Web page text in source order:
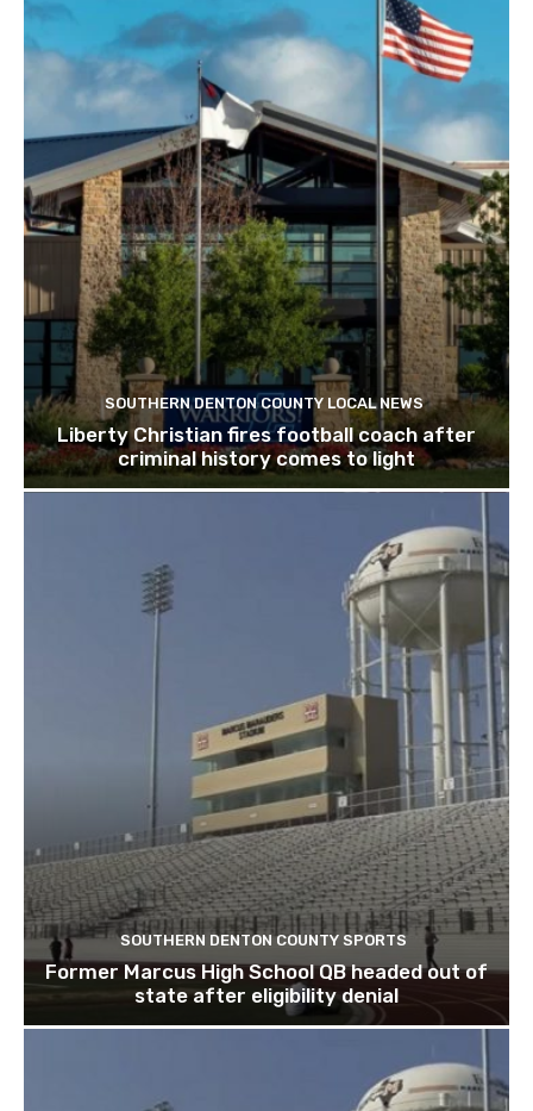
SOUTHERN DENTON COUNTY LOCAL NEWS
Liberty Christian fires football coach after
criminal history comes to light
SOUTHERN DENTON COUNTY SPORTS
Former Marcus High School QB headed out of
state after eligibility denial